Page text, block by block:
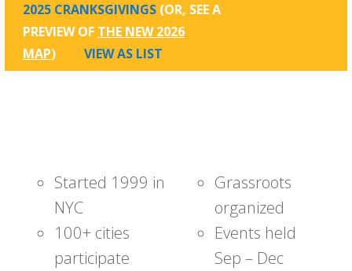
2025 CRANKSGIVINGS (OR, SEE A
PREVIEW OF THE NEW 2026
MAP) VIEW AS LIST
Started 1999 in
NYC
100+ cities
participate
Grassroots
organized
Events held
Sep – Dec